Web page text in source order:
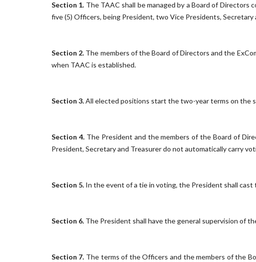
Section 1. The TAAC shall be managed by a Board of Directors
five (5) Officers, being President, two Vice Presidents, Secretary
Section 2. The members of the Board of Directors and the
when TAAC is established.
Section 3.All elected positions start the two-year terms on the
Section 4. The President and the members of the Board of
President, Secretary and Treasurer do not automatically carry
Section 5. In the event of a tie in voting, the President shall cast
Section 6. The President shall have the general supervision of
Section 7. The terms of the Officers and the members of the